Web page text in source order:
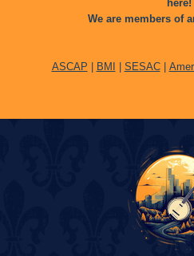
here!
We are members of
ASCAP | BMI | SESAC|